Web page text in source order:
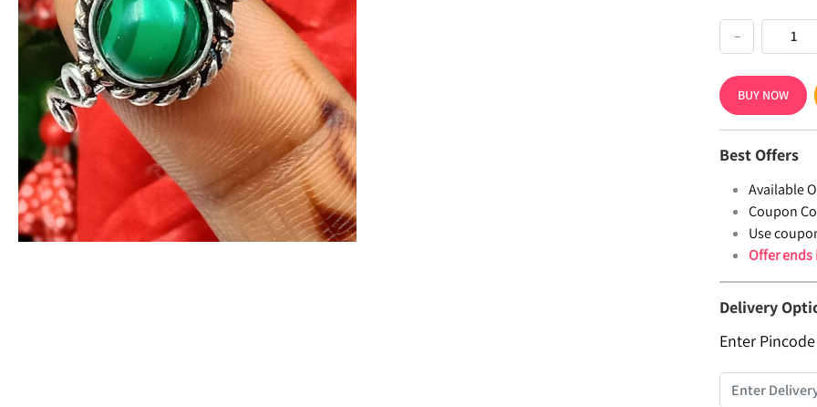
−
BUY NOW
Best Offers
Available
Coupon
Use
Offer
Delivery
Enter